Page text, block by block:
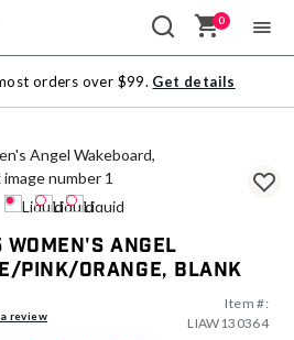
0
orders over $99. Get details
Women's Angel
Pink/Orange, Blank
review
Item #:
LIAW130364